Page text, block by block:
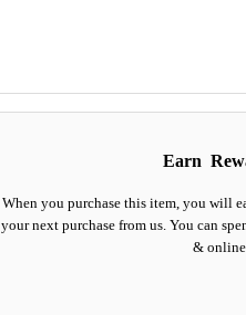
Earn
When you purchase this item, you will
your next purchase from us. You can
&